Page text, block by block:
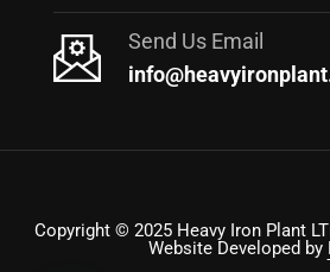
Send Us Email
Copyright © 2025 Heavy Iron Plant
Website Developed by